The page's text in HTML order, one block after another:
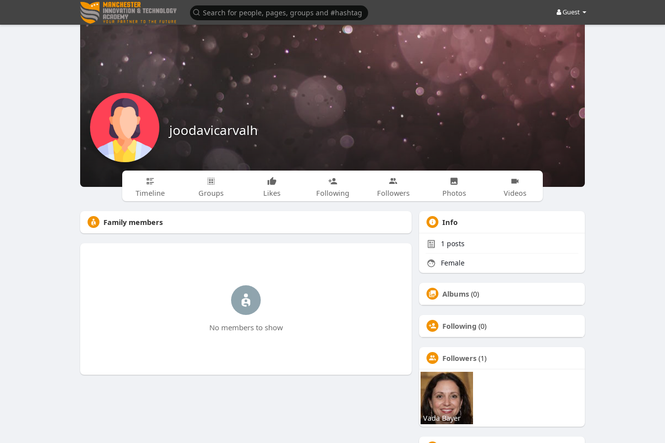
Guest
joodavicarvalh
Timeline Groups Likes Following Followers Photos Videos
Family members
No members to show
Info
1 posts
Female
Albums (0)
Following (0)
Followers (1)
Vada Bayer